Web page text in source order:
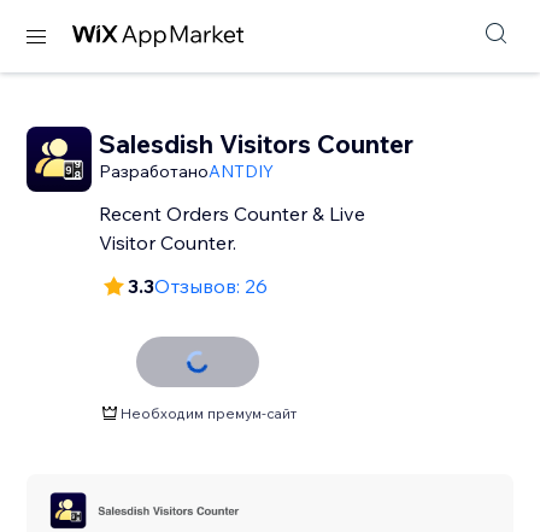
Salesdish Visitors Counter
РазработаноANTDIY
Recent Orders Counter & Live
Visitor Counter.
3.3Отзывов: 26
Необходим премум-сайт